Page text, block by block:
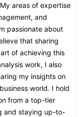
areas of expertise
and
passionate about
that sharing
of achieving this
work, I also
my insights on
world. I hold
from a top-tier
and staying up-to-